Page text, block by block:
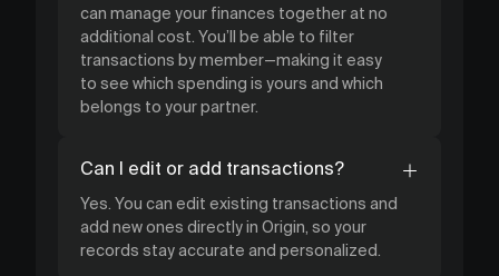
can manage your finances together at no
additional cost. You’ll be able to filter
transactions by member—making it easy
to see which spending is yours and which
belongs to your partner.
Can I edit or add transactions?
Yes. You can edit existing transactions and
add new ones directly in Origin, so your
records stay accurate and personalized.